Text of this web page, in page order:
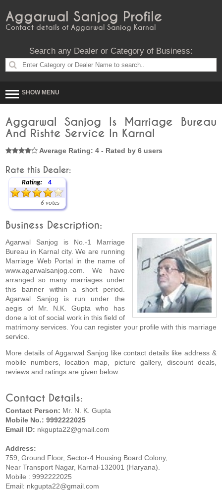
Aggarwal Sanjog Profile
Contact details of Aggarwal Sanjog Karnal
Search any Dealer or Category of Business:
SHOW MENU
Aggarwal Sanjog Is Marriage Bureau
And Rishte Service In Karnal
Average Rating: 4 - Rated by 6 users
Rate this Dealer:
Rating: 4
6 votes
Business Description:
Agarwal Sanjog is No.-1 Marriage
Bureau in Karnal city. We are running
Marriage Web Portal in the name of
www.agarwalsanjog.com. We have
arranged so many marriages under
this banner within a short period.
Agarwal Sanjog is run under the
aegis of Mr. N.K. Gupta who has
done a lot of social work in this field of
matrimony services. You can register your profile with this marriage
service.
More details of Aggarwal Sanjog like contact details like address &
mobile numbers, location map, picture gallery, discount deals,
reviews and ratings are given below:
Contact Details:
Contact Person: Mr. N. K. Gupta
Mobile No.: 9992222025
Email ID: nkgupta22@gmail.com
Address:
759, Ground Floor, Sector-4 Housing Board Colony,
Near Transport Nagar, Karnal-132001 (Haryana).
Mobile : 9992222025
Email: nkgupta22@gmail.com